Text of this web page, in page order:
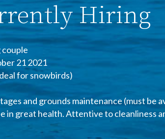
Hiring
21 2021
for snowbirds)
and grounds maintenance (must be
in great health. Attentive to cleanliness